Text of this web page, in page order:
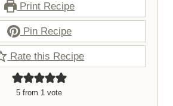
Print Recipe
Pin Recipe
Rate this Recipe
5 from 1 vote